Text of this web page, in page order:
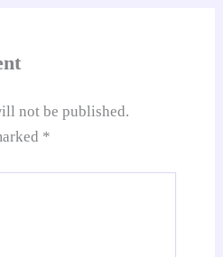
not be published.
*